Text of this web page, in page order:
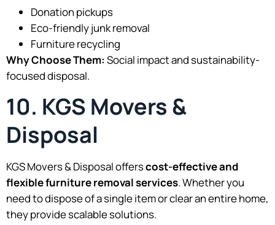
Donation pickups
Eco-friendly junk removal
Furniture recycling
Why Choose Them: Social impact and sustainability-
focused disposal.
10. KGS Movers &
Disposal
KGS Movers & Disposal offerscost-effective and
flexible furniture removal services. Whether you
need to dispose of a single item or clear an entire home,
they provide scalable solutions.